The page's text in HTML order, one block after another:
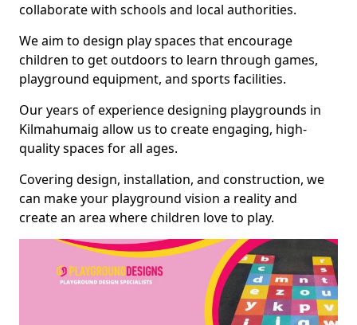
collaborate with schools and local authorities.
We aim to design play spaces that encourage
children to get outdoors to learn through games,
playground equipment, and sports facilities.
Our years of experience designing playgrounds in
Kilmahumaig allow us to create engaging, high-
quality spaces for all ages.
Covering design, installation, and construction, we
can make your playground vision a reality and
create an area where children love to play.